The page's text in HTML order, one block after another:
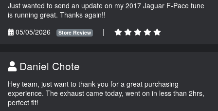
Just wanted to send an update on my 2017 Jaguar F-Pace tune
is running great. Thanks again!!
05/05/2026
Store Review |
Daniel Chote
Hey team, just want to thank you for a great purchasing
experience. The exhaust came today, went on in less than 2hrs,
perfect fit!